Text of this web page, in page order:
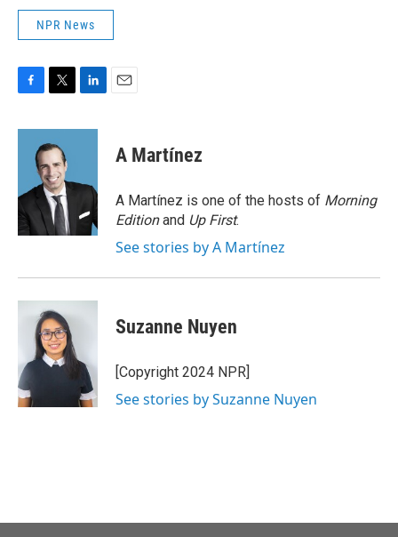
NPR News
c
o
k
i
t
t
e
r
n
d
n
A Martínez
A Martínez is one of the hosts of Morning
Editionand Up First.
See stories by A Martínez
Suzanne Nuyen
[Copyright 2024 NPR]
See stories by Suzanne Nuyen